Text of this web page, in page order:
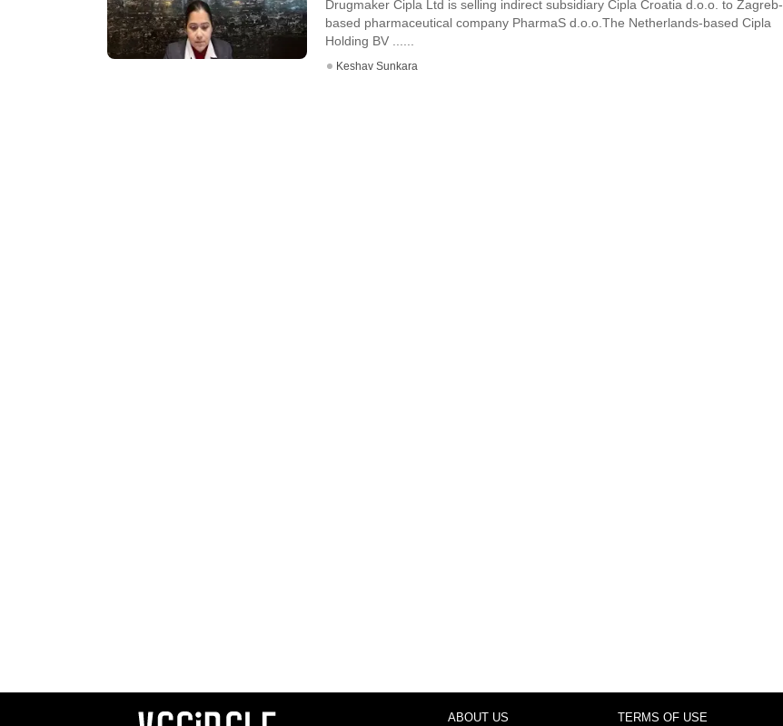
Drugmaker Cipla Ltd is selling indirect subsidiary Cipla Croatia d.o.o. to Zagreb-
based pharmaceutical company PharmaS d.o.o.The Netherlands-based Cipla
Holding BV ......
Keshav Sunkara
ABOUT US TERMS OF USE